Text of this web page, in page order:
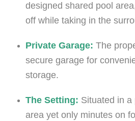
designed shared pool
off while taking in the
Private Garage: The
secure garage for
storage.
The Setting: Situated in a
area yet only minutes on